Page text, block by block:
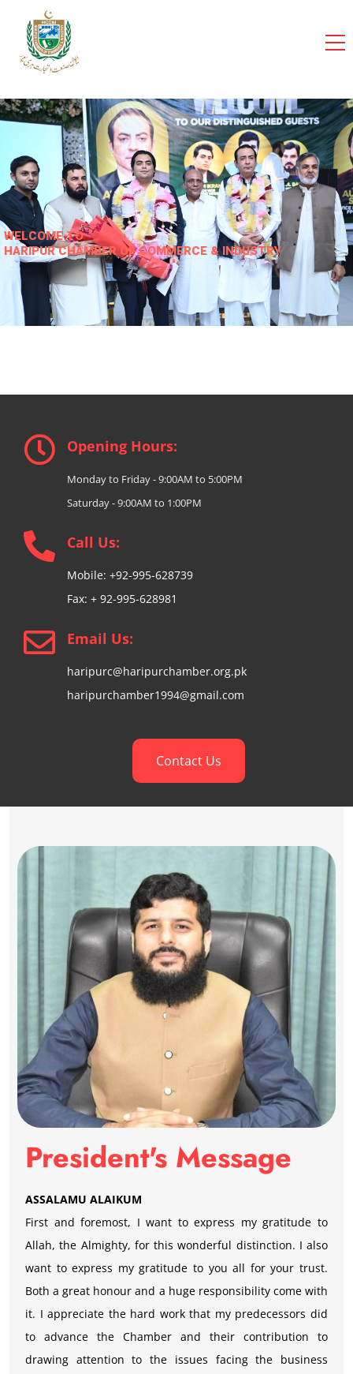
WELCOME TO
HARIPUR CHAMBER OF COMMERCE & INDUSTRY
Opening Hours:
Monday to Friday - 9:00AM to 5:00PM
Saturday - 9:00AM to 1:00PM
Call Us:
Mobile: +92-995-628739
Fax: + 92-995-628981
Email Us:
haripurc@haripurchamber.org.pk
haripurchamber1994@gmail.com
Contact Us
President's Message
ASSALAMU ALAIKUM
First and foremost, I want to express my gratitude to
Allah, the Almighty, for this wonderful distinction. I also
want to express my gratitude to you all for your trust.
Both a great honour and a huge responsibility come with
it. I appreciate the hard work that my predecessors did
to advance the Chamber and their contribution to
drawing attention to the issues facing the business